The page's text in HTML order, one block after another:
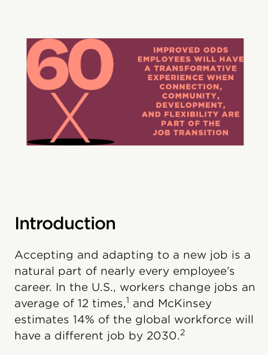
Introduction
Accepting and adapting to a new job is a
natural part of nearly every employee’s
career. In the U.S., workers change jobs an
average of 12 times,1 and McKinsey
estimates 14% of the global workforce will
have a different job by 2030.2